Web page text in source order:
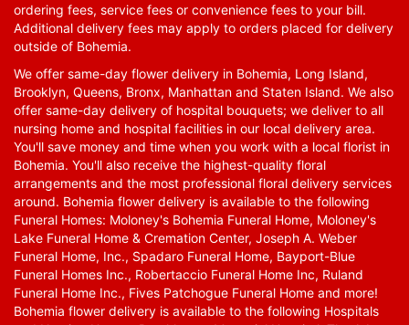
ordering fees, service fees or convenience fees to your bill.
Additional delivery fees may apply to orders placed for delivery
outside of Bohemia.
We offer same-day flower delivery in Bohemia, Long Island,
Brooklyn, Queens, Bronx, Manhattan and Staten Island. We also
offer same-day delivery of hospital bouquets; we deliver to all
nursing home and hospital facilities in our local delivery area.
You'll save money and time when you work with a local florist in
Bohemia. You'll also receive the highest-quality floral
arrangements and the most professional floral delivery services
around. Bohemia flower delivery is available to the following
Funeral Homes: Moloney's Bohemia Funeral Home, Moloney's
Lake Funeral Home & Cremation Center, Joseph A. Weber
Funeral Home, Inc., Spadaro Funeral Home, Bayport-Blue
Funeral Homes Inc., Robertaccio Funeral Home Inc, Ruland
Funeral Home Inc., Fives Patchogue Funeral Home and more!
Bohemia flower delivery is available to the following Hospitals